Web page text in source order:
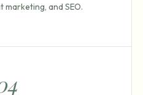
marketing, and SEO.
4